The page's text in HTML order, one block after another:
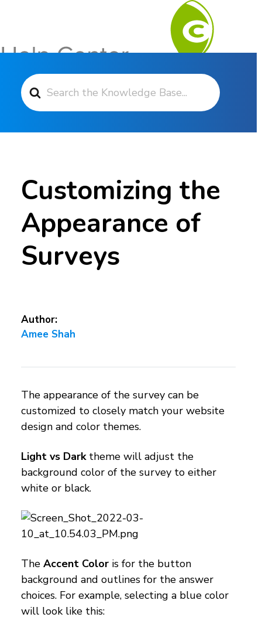
Search For
Customizing the
Appearance of
Surveys
Author:
Amee Shah
The appearance of the survey can be
customized to closely match your website
design and color themes.
Light vs Darktheme will adjust the
background color of the survey to either
white or black.
The Accent Color is for the button
background and outlines for the answer
choices. For example, selecting a blue color
will look like this: